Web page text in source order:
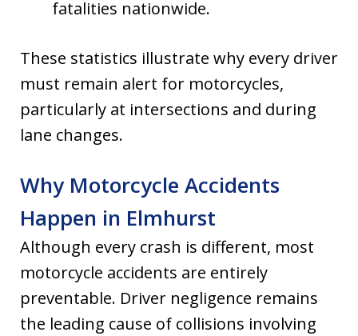
fatalities nationwide.
These statistics illustrate why every driver
must remain alert for motorcycles,
particularly at intersections and during
lane changes.
Why Motorcycle Accidents
Happen in Elmhurst
Although every crash is different, most
motorcycle accidents are entirely
preventable. Driver negligence remains
the leading cause of collisions involving